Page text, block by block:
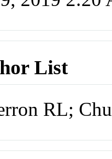
List
RL;